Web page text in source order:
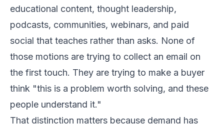
educational content, thought leadership,
podcasts, communities, webinars, and paid
social that teaches rather than asks. None of
those motions are trying to collect an email on
the first touch. They are trying to make a buyer
think "this is a problem worth solving, and these
people understand it."
That distinction matters because demand has